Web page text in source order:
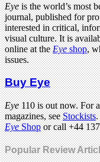
Eyeis the world’s most
journal, published for
interested in critical,
visual culture. It is
online at theEyeshop,
issues.
Buy Eye
Eye110 is out now. For
magazines, seeStockists
EyeShopor call +44
Popular Review